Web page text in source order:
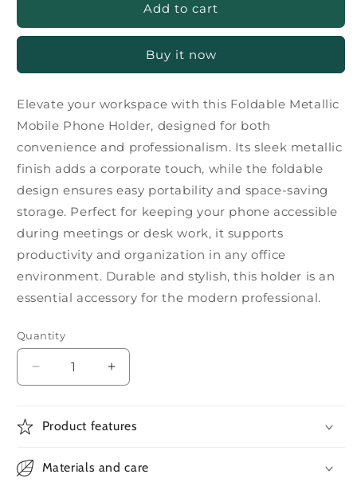
Add to cart
Buy it now
Elevate your workspace with this Foldable Metallic
Mobile Phone Holder, designed for both
convenience and professionalism. Its sleek metallic
finish adds a corporate touch, while the foldable
design ensures easy portability and space-saving
storage. Perfect for keeping your phone accessible
during meetings or desk work, it supports
productivity and organization in any office
environment. Durable and stylish, this holder is an
essential accessory for the modern professional.
Quantity
Decrease
quantity
Foldable
Phone
Increase
quantity
Foldable
Phone
Product features
Materials and care